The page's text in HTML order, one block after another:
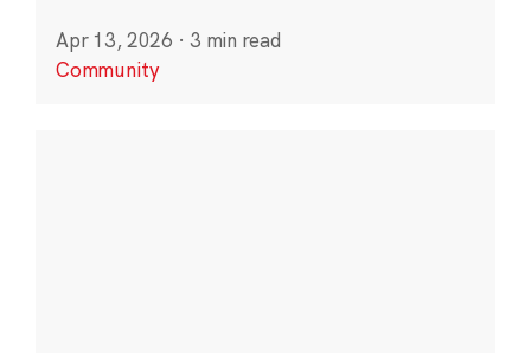
Apr 13, 2026 · 3 min read
Community